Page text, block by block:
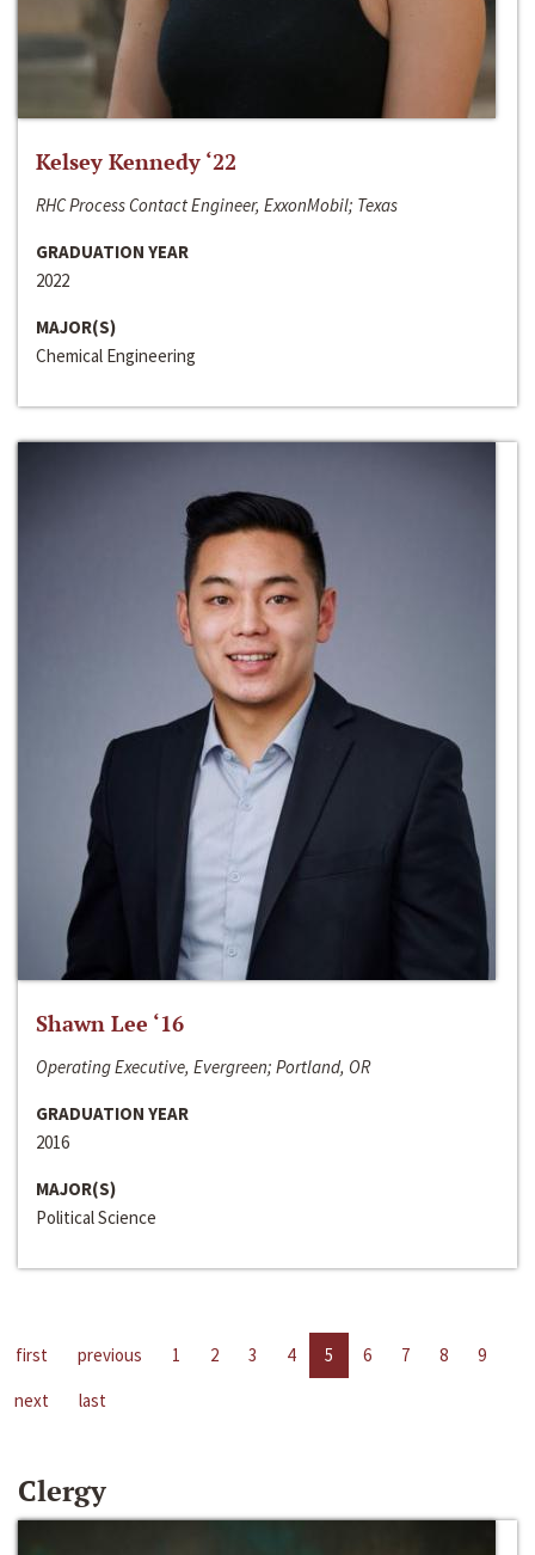
Kelsey Kennedy ‘22
RHC Process Contact Engineer, ExxonMobil; Texas
GRADUATION YEAR
2022
MAJOR(S)
Chemical Engineering
Shawn Lee ‘16
Operating Executive, Evergreen; Portland, OR
GRADUATION YEAR
2016
MAJOR(S)
Political Science
first previous 1 2 3 4 5 6 7 8
9
next
last
Clergy